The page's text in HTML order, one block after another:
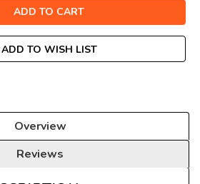
ADD TO WISH LIST
Overview
Reviews